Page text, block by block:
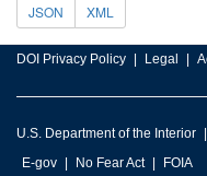
JSON XML
DOI Privacy Policy Legal
U.S. Department of the Interior
E-gov
No Fear Act FOIA